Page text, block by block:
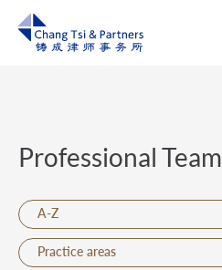
Professional Team
A-Z
Practice areas